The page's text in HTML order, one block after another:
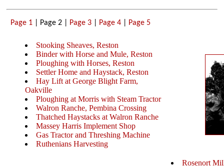
Page 1 | Page 2 | Page 3 Page 4 Page 5
Stooking Sheaves, Reston
Binder with Horse and Mule, Reston
Ploughing with Horses, Reston
Settler Home and Haystack, Reston
Hay Lift at George Blight Farm,
Oakville
Ploughing at Morris with Steam Tractor
Walron Ranche, Pembina Crossing
Thatched Haystacks at Walron Ranche
Massey Harris Implement Shop
Gas Tractor and Threshing Machine
Ruthenians Harvesting
Rosenort